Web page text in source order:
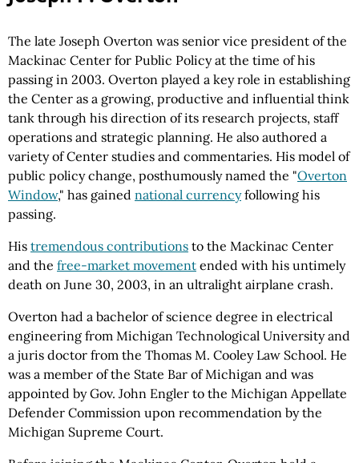
The late Joseph Overton was senior vice president of the
Mackinac Center for Public Policy at the time of his
passing in 2003. Overton played a key role in establishing
the Center as a growing, productive and influential think
tank through his direction of its research projects, staff
operations and strategic planning. He also authored a
variety of Center studies and commentaries. His model of
public policy change, posthumously named the "Overton
Window," has gained national currencyfollowing his
passing.
His tremendous contributions to the Mackinac Center
and the free-market movement ended with his untimely
death on June 30, 2003, in an ultralight airplane crash.
Overton had a bachelor of science degree in electrical
engineering from Michigan Technological University and
a juris doctor from the Thomas M. Cooley Law School. He
was a member of the State Bar of Michigan and was
appointed by Gov. John Engler to the Michigan Appellate
Defender Commission upon recommendation by the
Michigan Supreme Court.